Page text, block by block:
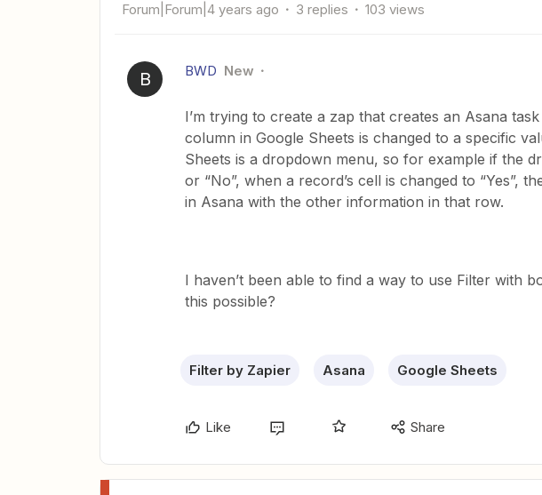
Forum|Forum|4 years ago 3 replies 103 views
B BWD New
I’m trying to create a zap that creates an Asana
column in Google Sheets is changed to a specific
Sheets is a dropdown menu, so for example if the
or “No”, when a record’s cell is changed to “Yes”,
in Asana with the other information in that row.
I haven’t been able to find a way to use Filter with
this possible?
Filter by Zapier Asana Google Sheets
Like Share